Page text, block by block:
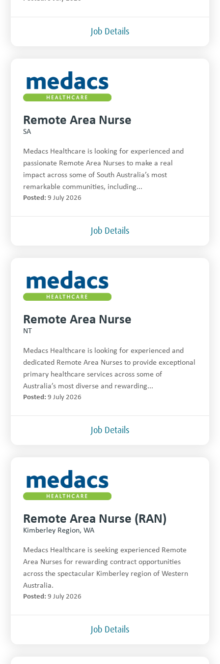
Job Details
Remote Area Nurse
SA
Medacs Healthcare is looking for experienced and
passionate Remote Area Nurses to make a real
impact across some of South Australia’s most
remarkable communities, including...
Posted: 9 July 2026
Job Details
Remote Area Nurse
NT
Medacs Healthcare is looking for experienced and
dedicated Remote Area Nurses to provide exceptional
primary healthcare services across some of
Australia’s most diverse and rewarding...
Posted: 9 July 2026
Job Details
Remote Area Nurse (RAN)
Kimberley Region, WA
Medacs Healthcare is seeking experienced Remote
Area Nurses for rewarding contract opportunities
across the spectacular Kimberley region of Western
Australia.
Posted: 9 July 2026
Job Details